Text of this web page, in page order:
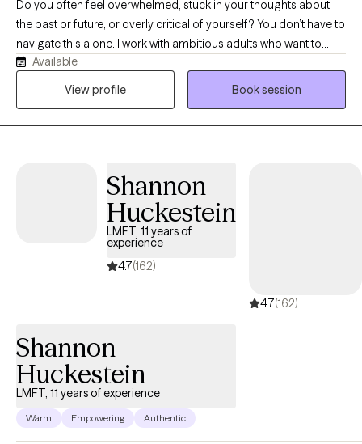
Do you often feel overwhelmed, stuck in your thoughts about
the past or future, or overly critical of yourself? You don’t have to
navigate this alone. I work with ambitious adults who want to
regain control, find balance, and move forward with confidence.
Together, we can explore strategies to manage stress, build
Available
View profile
Book session
Shannon
Huckestein
LMFT, 11 years of
experience
4.7(162)
4.7(162)
Shannon
Huckestein
LMFT, 11 years of experience
Warm Empowering Authentic